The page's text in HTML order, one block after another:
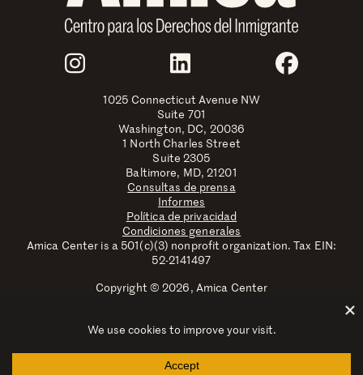
Join Us
Instagram LinkedIn
1025 Connecticut Avenue NW
Suite 701
Washington, DC, 20036
1 North Charles Street
Suite 2305
Baltimore, MD, 21201
Consultas de prensa
Informes
Política de privacidad
Condiciones generales
Amica Center is a 501(c)(3) nonprofit organization. Tax EIN:
52-2141497
Copyright © 2026, Amica Center
with the U.S. Patent and Trademark Office.
Explore